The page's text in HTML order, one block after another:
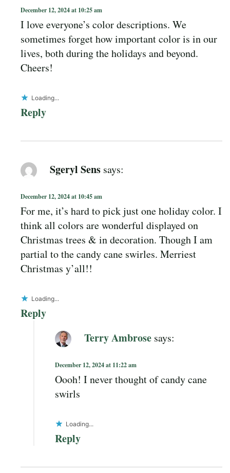
December 12, 2024 at 10:25 am
I love everyone’s color descriptions. We
sometimes forget how important color is in our
lives, both during the holidays and beyond.
Cheers!
Loading...
Reply
Sgeryl Sens says:
December 12, 2024 at 10:45 am
For me, it’s hard to pick just one holiday color. I
think all colors are wonderful displayed on
Christmas trees & in decoration. Though I am
partial to the candy cane swirles. Merriest
Christmas y’all!!
Loading...
Reply
Terry Ambrose says:
December 12, 2024 at 11:22 am
Oooh! I never thought of candy cane
swirls
Loading...
Reply